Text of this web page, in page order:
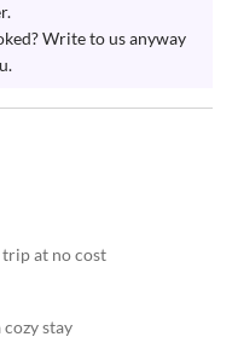
Write to us anyway
at no cost
stay